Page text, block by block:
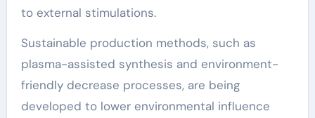
to external stimulations.
Sustainable production methods, such as
plasma-assisted synthesis and environment-
friendly decrease processes, are being
developed to lower environmental influence